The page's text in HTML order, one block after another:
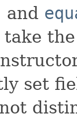
and
set